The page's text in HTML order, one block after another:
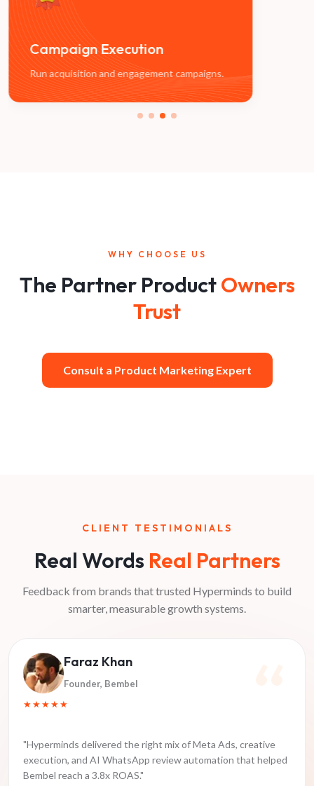
CampaignExecution
Run acquisition and engagement campaigns.
WHY CHOOSE US
The Partner ProductOwners
Trust
Consult a Product Marketing Expert
CLIENT TESTIMONIALS
Real Words Real Partners
Feedback from brands that trusted Hyperminds to build
smarter, measurable growth systems.
Faraz Khan
Founder, Bembel
★★★★★
"Hyperminds delivered the right mix of Meta Ads, creative
execution, and AI WhatsApp review automation that helped
Bembel reach a 3.8x ROAS."